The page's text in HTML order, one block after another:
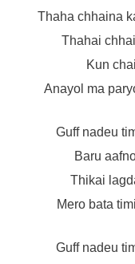
Thaha chhaina
Thahai
Kun
Anayol ma
Guff nadeu
Baru
Thikai
Mero bata
Guff nadeu